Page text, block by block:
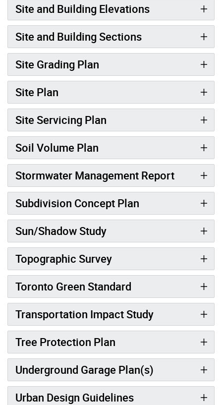
Site and Building Elevations
Site and Building Sections
Site Grading Plan
Site Plan
Site Servicing Plan
Soil Volume Plan
Stormwater Management Report
Subdivision Concept Plan
Sun/Shadow Study
Topographic Survey
Toronto Green Standard
Transportation Impact Study
Tree Protection Plan
Underground Garage Plan(s)
Urban Design Guidelines